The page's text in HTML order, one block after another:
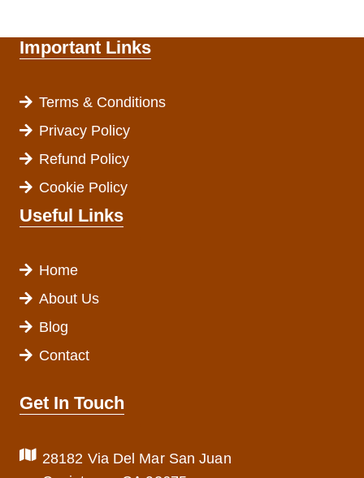
Important Links
Terms & Conditions
Privacy Policy
Refund Policy
Cookie Policy
Useful Links
Home
About Us
Blog
Contact
Get In Touch
28182 Via Del Mar San Juan